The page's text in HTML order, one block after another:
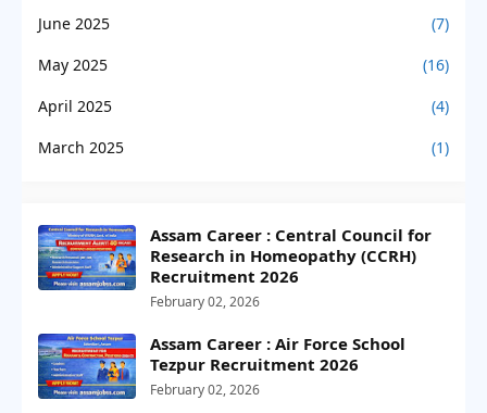
June 2025
(7)
May 2025
(16)
April 2025
(4)
March 2025
(1)
Assam Career : Central Council for
Research in Homeopathy (CCRH)
Recruitment 2026
February 02, 2026
Assam Career : Air Force School
Tezpur Recruitment 2026
February 02, 2026